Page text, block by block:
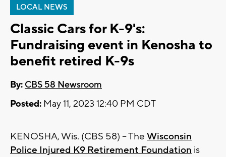
LOCAL NEWS
Classic Cars for K-9's:
Fundraising event in Kenosha to
benefit retired K-9s
By: CBS 58 Newsroom
Posted: May 11, 2023 12:40 PM CDT
KENOSHA, Wis. (CBS 58) -- The Wisconsin
Police Injured K9 Retirement Foundation is